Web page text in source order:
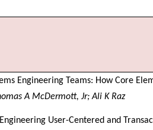
Engineering Teams: How Core
A McDermott, Jr; Ali K Raz
User-Centered and